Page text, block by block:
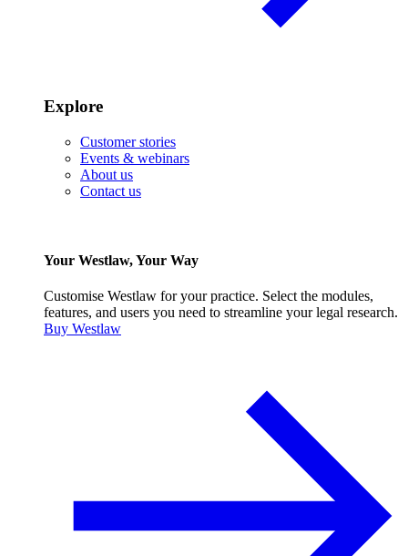
Explore
Customer stories
Events & webinars
About us
Contact us
Your Westlaw, Your Way
Customise Westlaw for your practice. Select the modules,
features, and users you need to streamline your legal research.
Buy Westlaw